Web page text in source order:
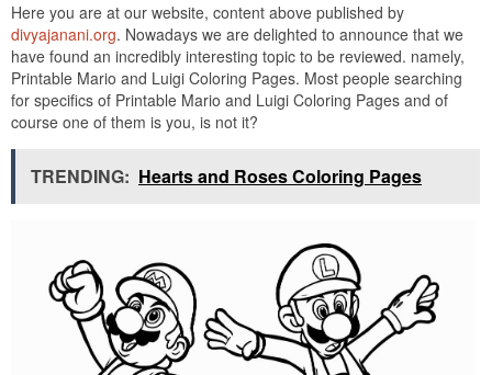
Here you are at our website, content above published by
divyajanani.org. Nowadays we are delighted to announce that we
have found an incredibly interesting topic to be reviewed. namely,
Printable Mario and Luigi Coloring Pages. Most people searching
for specifics of Printable Mario and Luigi Coloring Pages and of
course one of them is you, is not it?
TRENDING: Hearts and Roses Coloring Pages